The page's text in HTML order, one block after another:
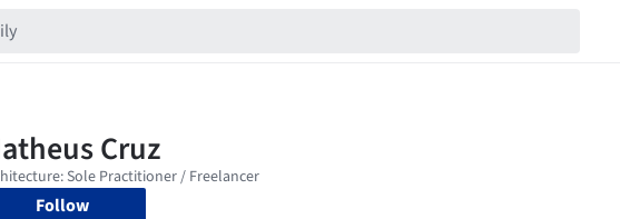
Follow